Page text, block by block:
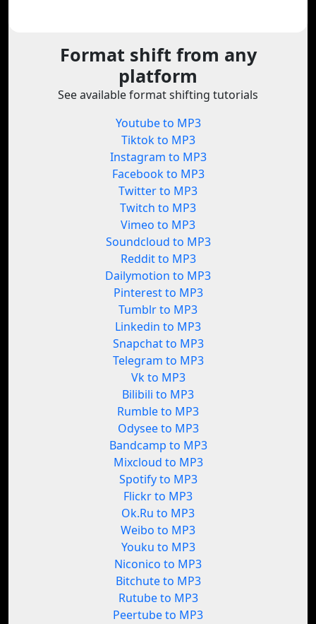
Format shift from any
platform
See available format shifting tutorials
Youtube to MP3
Tiktok to MP3
Instagram to MP3
Facebook to MP3
Twitter to MP3
Twitch to MP3
Vimeo to MP3
Soundcloud to MP3
Reddit to MP3
Dailymotion to MP3
Pinterest to MP3
Tumblr to MP3
Linkedin to MP3
Snapchat to MP3
Telegram to MP3
Vk to MP3
Bilibili to MP3
Rumble to MP3
Odysee to MP3
Bandcamp to MP3
Mixcloud to MP3
Spotify to MP3
Flickr to MP3
Ok.Ru to MP3
Weibo to MP3
Youku to MP3
Niconico to MP3
Bitchute to MP3
Rutube to MP3
Peertube to MP3